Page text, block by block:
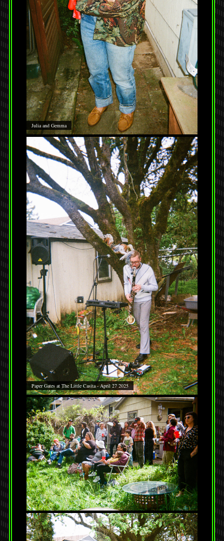
Julia and Gemma
Paper Gates at The Little Casita - April 27 2025